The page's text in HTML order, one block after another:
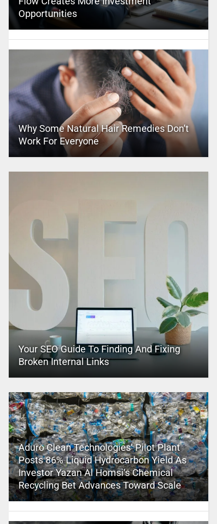
Opportunities
Why Some Natural Hair Remedies Don’t
Work For Everyone
Your SEO Guide To Finding And Fixing
Broken Internal Links
Aduro Clean Technologies’ Pilot Plant
Posts 86% Liquid Hydrocarbon Yield As
Investor Yazan Al Homsi’s Chemical
Recycling Bet Advances Toward Scale